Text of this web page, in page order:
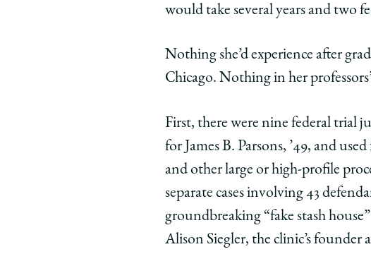
Law
|
Power
in
on
Facebook
Law
Power
in
on
x-
twitter
Law
|
Power
in
on
LinkedIn
would take several years and two
Nothing she’d experience after
Chicago. Nothing in her
First, there were nine federal trial
for James B. Parsons, ’49, and
and other large or high-profile
separate cases involving 43
groundbreaking “fake stash
Alison Siegler, the clinic’s founder